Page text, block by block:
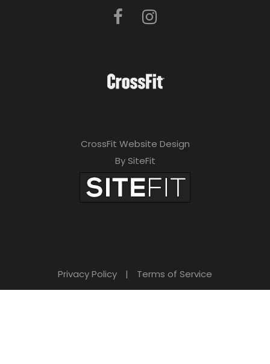
CrossFit Website Design
By SiteFit
Privacy Policy | Terms of Service